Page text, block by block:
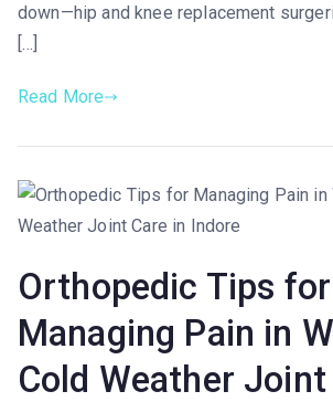
down—hip and knee replacement
[…]
Read More
Orthopedic Tips for
Managing Pain in
Cold Weather Joint